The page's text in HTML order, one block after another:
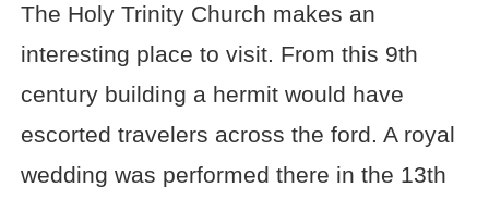
The Holy Trinity Church makes an
interesting place to visit. From this 9th
century building a hermit would have
escorted travelers across the ford. A royal
wedding was performed there in the 13th